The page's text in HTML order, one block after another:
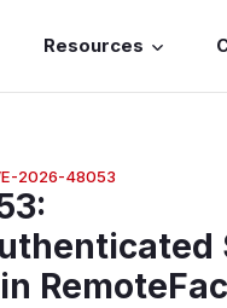
Resources
2026-48053
:
in